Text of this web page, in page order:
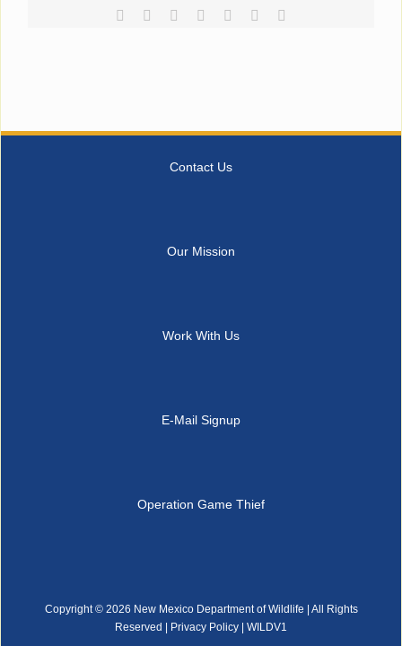
Facebook
Reddit LinkedIn
TumblrPinterest
Contact Us
Our Mission
Work With Us
E-Mail Signup
Operation Game Thief
Copyright © 2026 New Mexico Department of Wildlife | All Rights
Reserved |
Privacy Policy | WILDV1